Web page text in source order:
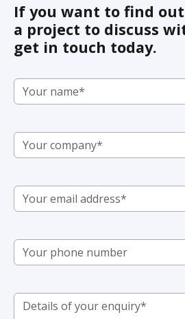
If you want to find
a project to discuss
get in touch today.